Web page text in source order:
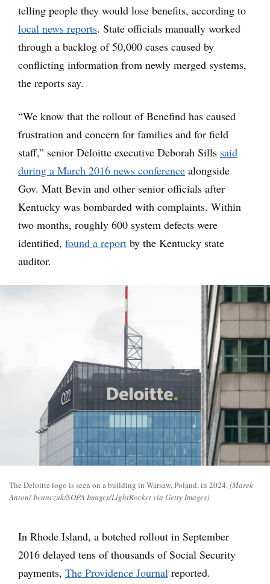
telling people they would lose benefits, according to
local news reports. State officials manually worked
through a backlog of 50,000 cases caused by
conflicting information from newly merged systems,
the reports say.
“We know that the rollout of Benefind has caused
frustration and concern for families and for field
staff,” senior Deloitte executive Deborah Sills said
during a March 2016 news conference alongside
Gov. Matt Bevin and other senior officials after
Kentucky was bombarded with complaints. Within
two months, roughly 600 system defects were
identified, found a report by the Kentucky state
auditor.
The Deloitte logo is seen on a building in Warsaw, Poland, in 2024.(Marek
Antoni Iwanczuk/SOPA Images/LightRocket via Getty Images)
In Rhode Island, a botched rollout in September
2016 delayed tens of thousands of Social Security
payments, The Providence Journal reported.